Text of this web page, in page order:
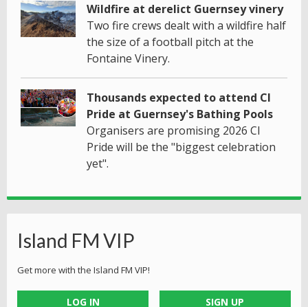
Wildfire at derelict Guernsey vinery
Two fire crews dealt with a wildfire half
the size of a football pitch at the
Fontaine Vinery.
Thousands expected to attend CI
Pride at Guernsey's Bathing Pools
Organisers are promising 2026 CI
Pride will be the "biggest celebration
yet".
Island FM VIP
Get more with the Island FM VIP!
LOG IN SIGN UP